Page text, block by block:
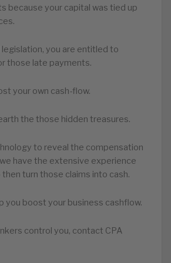
because your capital was tied up
you are entitled to
those late payments.
your own cash-flow.
the those hidden treasures.
to reveal the compensation
have the extensive experience
turn those claims into cash.
you boost your business cashflow.
control you, contact CPA